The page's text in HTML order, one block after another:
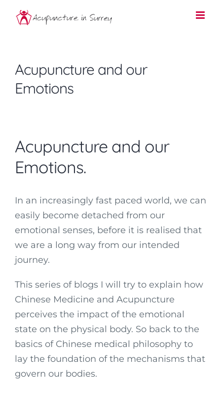
Acupuncture and our
Emotions
Acupuncture and our
Emotions.
In an increasingly fast paced world, we can
easily become detached from our
emotional senses, before it is realised that
we are a long way from our intended
journey.
This series of blogs I will try to explain how
Chinese Medicine and Acupuncture
perceives the impact of the emotional
state on the physical body. So back to the
basics of Chinese medical philosophy to
lay the foundation of the mechanisms that
govern our bodies.